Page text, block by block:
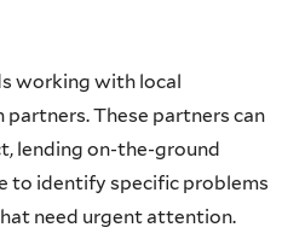
working with local
These partners can
lending on-the-ground
to identify specific problems
need urgent attention.